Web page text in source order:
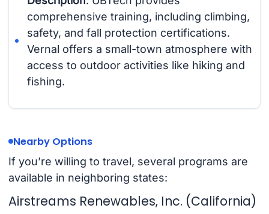
comprehensive training, including climbing,
safety, and fall protection certifications.
Vernal offers a small-town atmosphere with
access to outdoor activities like hiking and
fishing.
Nearby Options
If you’re willing to travel, several programs are
available in neighboring states:
Airstreams Renewables, Inc. (California)